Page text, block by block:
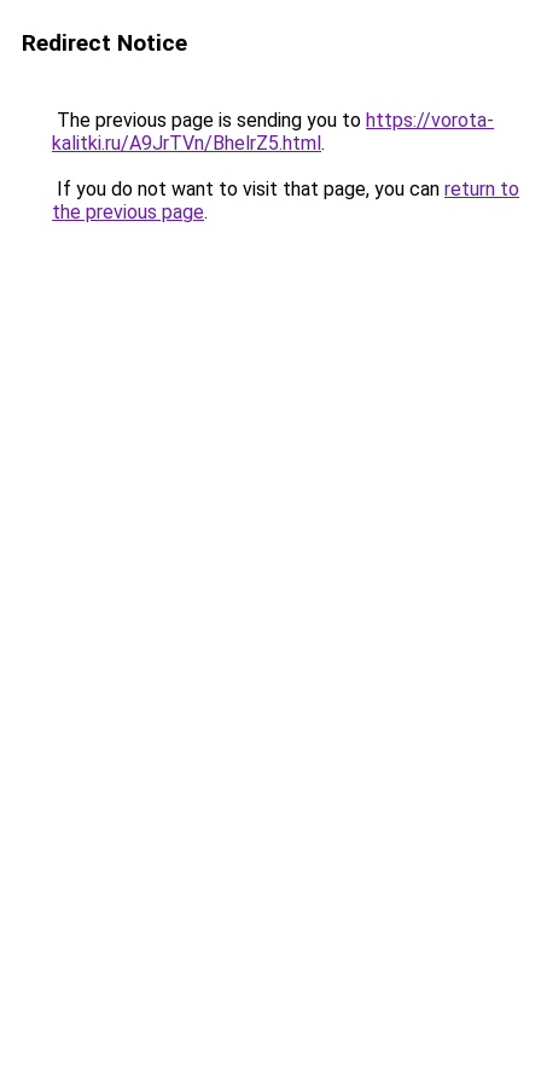
Redirect Notice
The previous page is sending you to https://vorota-
kalitki.ru/A9JrTVn/BhelrZ5.html.
If you do not want to visit that page, you can return to
the previous page.